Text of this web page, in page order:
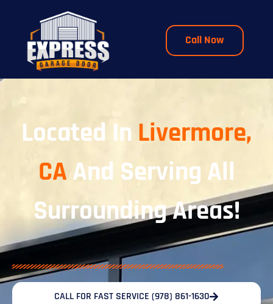
Call Now
Located In Livermore,
CA And Serving All
Surrounding Areas!
CALL FOR FAST SERVICE (978) 861-1630